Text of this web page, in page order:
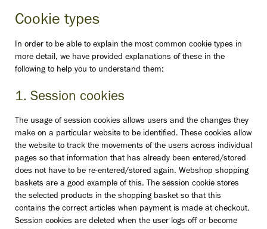
Cookie types
In order to be able to explain the most common cookie types in
more detail, we have provided explanations of these in the
following to help you to understand them:
1. Session cookies
The usage of session cookies allows users and the changes they
make on a particular website to be identified. These cookies allow
the website to track the movements of the users across individual
pages so that information that has already been entered/stored
does not have to be re-entered/stored again. Webshop shopping
baskets are a good example of this. The session cookie stores
the selected products in the shopping basket so that this
contains the correct articles when payment is made at checkout.
Session cookies are deleted when the user logs off or become